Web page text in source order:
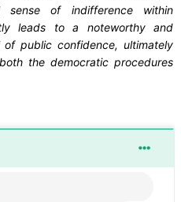
sense of indifference within
leads to a noteworthy and
public confidence, ultimately
the democratic procedures